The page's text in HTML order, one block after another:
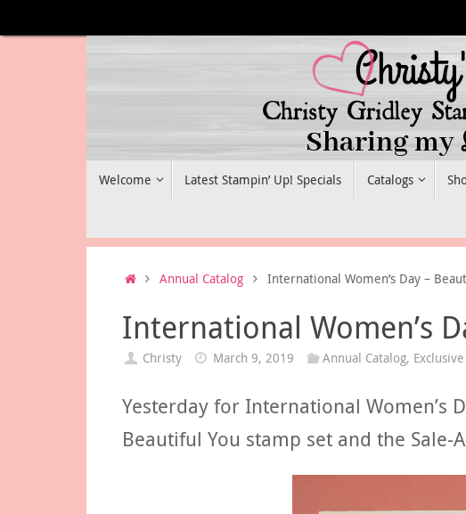
to
Welcome Latest Stampin’ Up! Specials Catalogs
HomeAnnual Catalog International Women’s Day –
International Women’s
Christy March 9, 2019 Annual Catalog,
Yesterday for International Women’s
Beautiful You stamp set and the